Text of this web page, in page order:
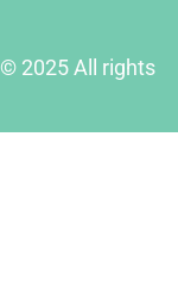
2025 All rights